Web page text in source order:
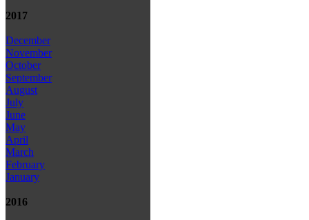
2017
December
November
October
September
August
July
June
May
April
March
February
January
2016